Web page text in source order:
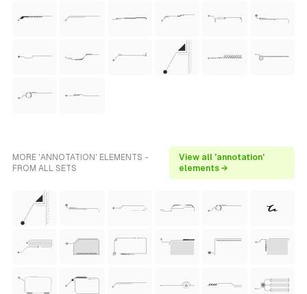
MORE 'ANNOTATION' ELEMENTS -
FROM ALL SETS
View all 'annotation'
elements →